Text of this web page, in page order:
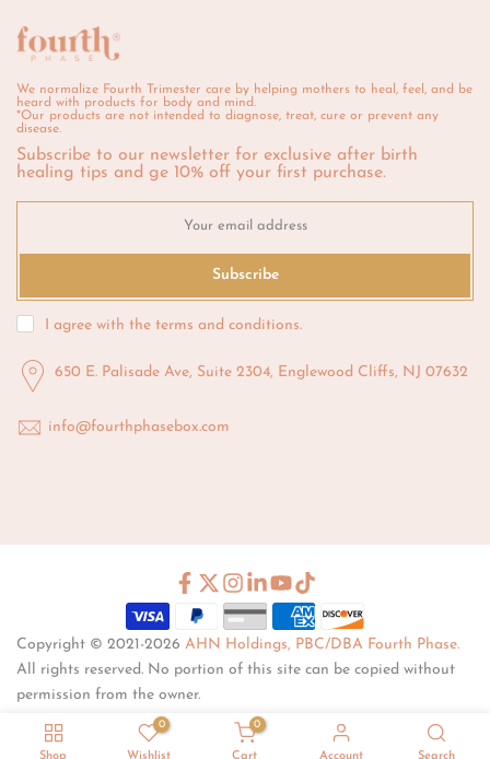
We normalize Fourth Trimester care by helping mothers to heal, feel, and be
heard with products for body and mind.
*Our products are not intended to diagnose, treat, cure or prevent any
disease.
Subscribe to our newsletter for exclusive after birth
healing tips and ge 10% off your first purchase.
Subscribe
I agree with the terms and conditions.
650 E. Palisade Ave, Suite 2304, Englewood Cliffs, NJ 07632
info@fourthphasebox.com
Copyright © 2021-2026 AHN Holdings, PBC/DBA Fourth Phase.
All rights reserved. No portion of this site can be copied without
permission from the owner.
Shop
0
Wishlist
0
Cart Account Search